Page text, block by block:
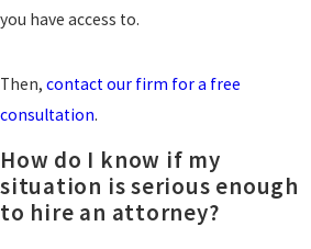
you have access to.
Then, contact our firm for a free
consultation.
How do I know if my
situation is serious enough
to hire an attorney?